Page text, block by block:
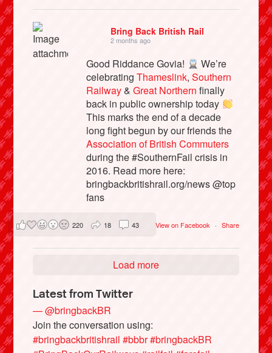
Bring Back British Rail
2 months ago
Good Riddance Govia!
We’re
celebratingThameslink,Southern
Railway&Great Northern finally
back in public ownership today
This marks the end of a decade
long fight begun by our friends the
Association of British Commuters
during the #SouthernFail crisis in
2016. Read more here:
bringbackbritishrail.org/news @top
fans
View on Facebook · Share
220 18 43
Load more
Latest from Twitter
— @bringbackBR
Join the conversation using:
#bringbackbritishrail #bbbr#bringbackBR